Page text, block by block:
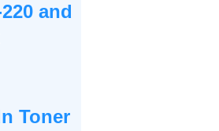
and
Toner